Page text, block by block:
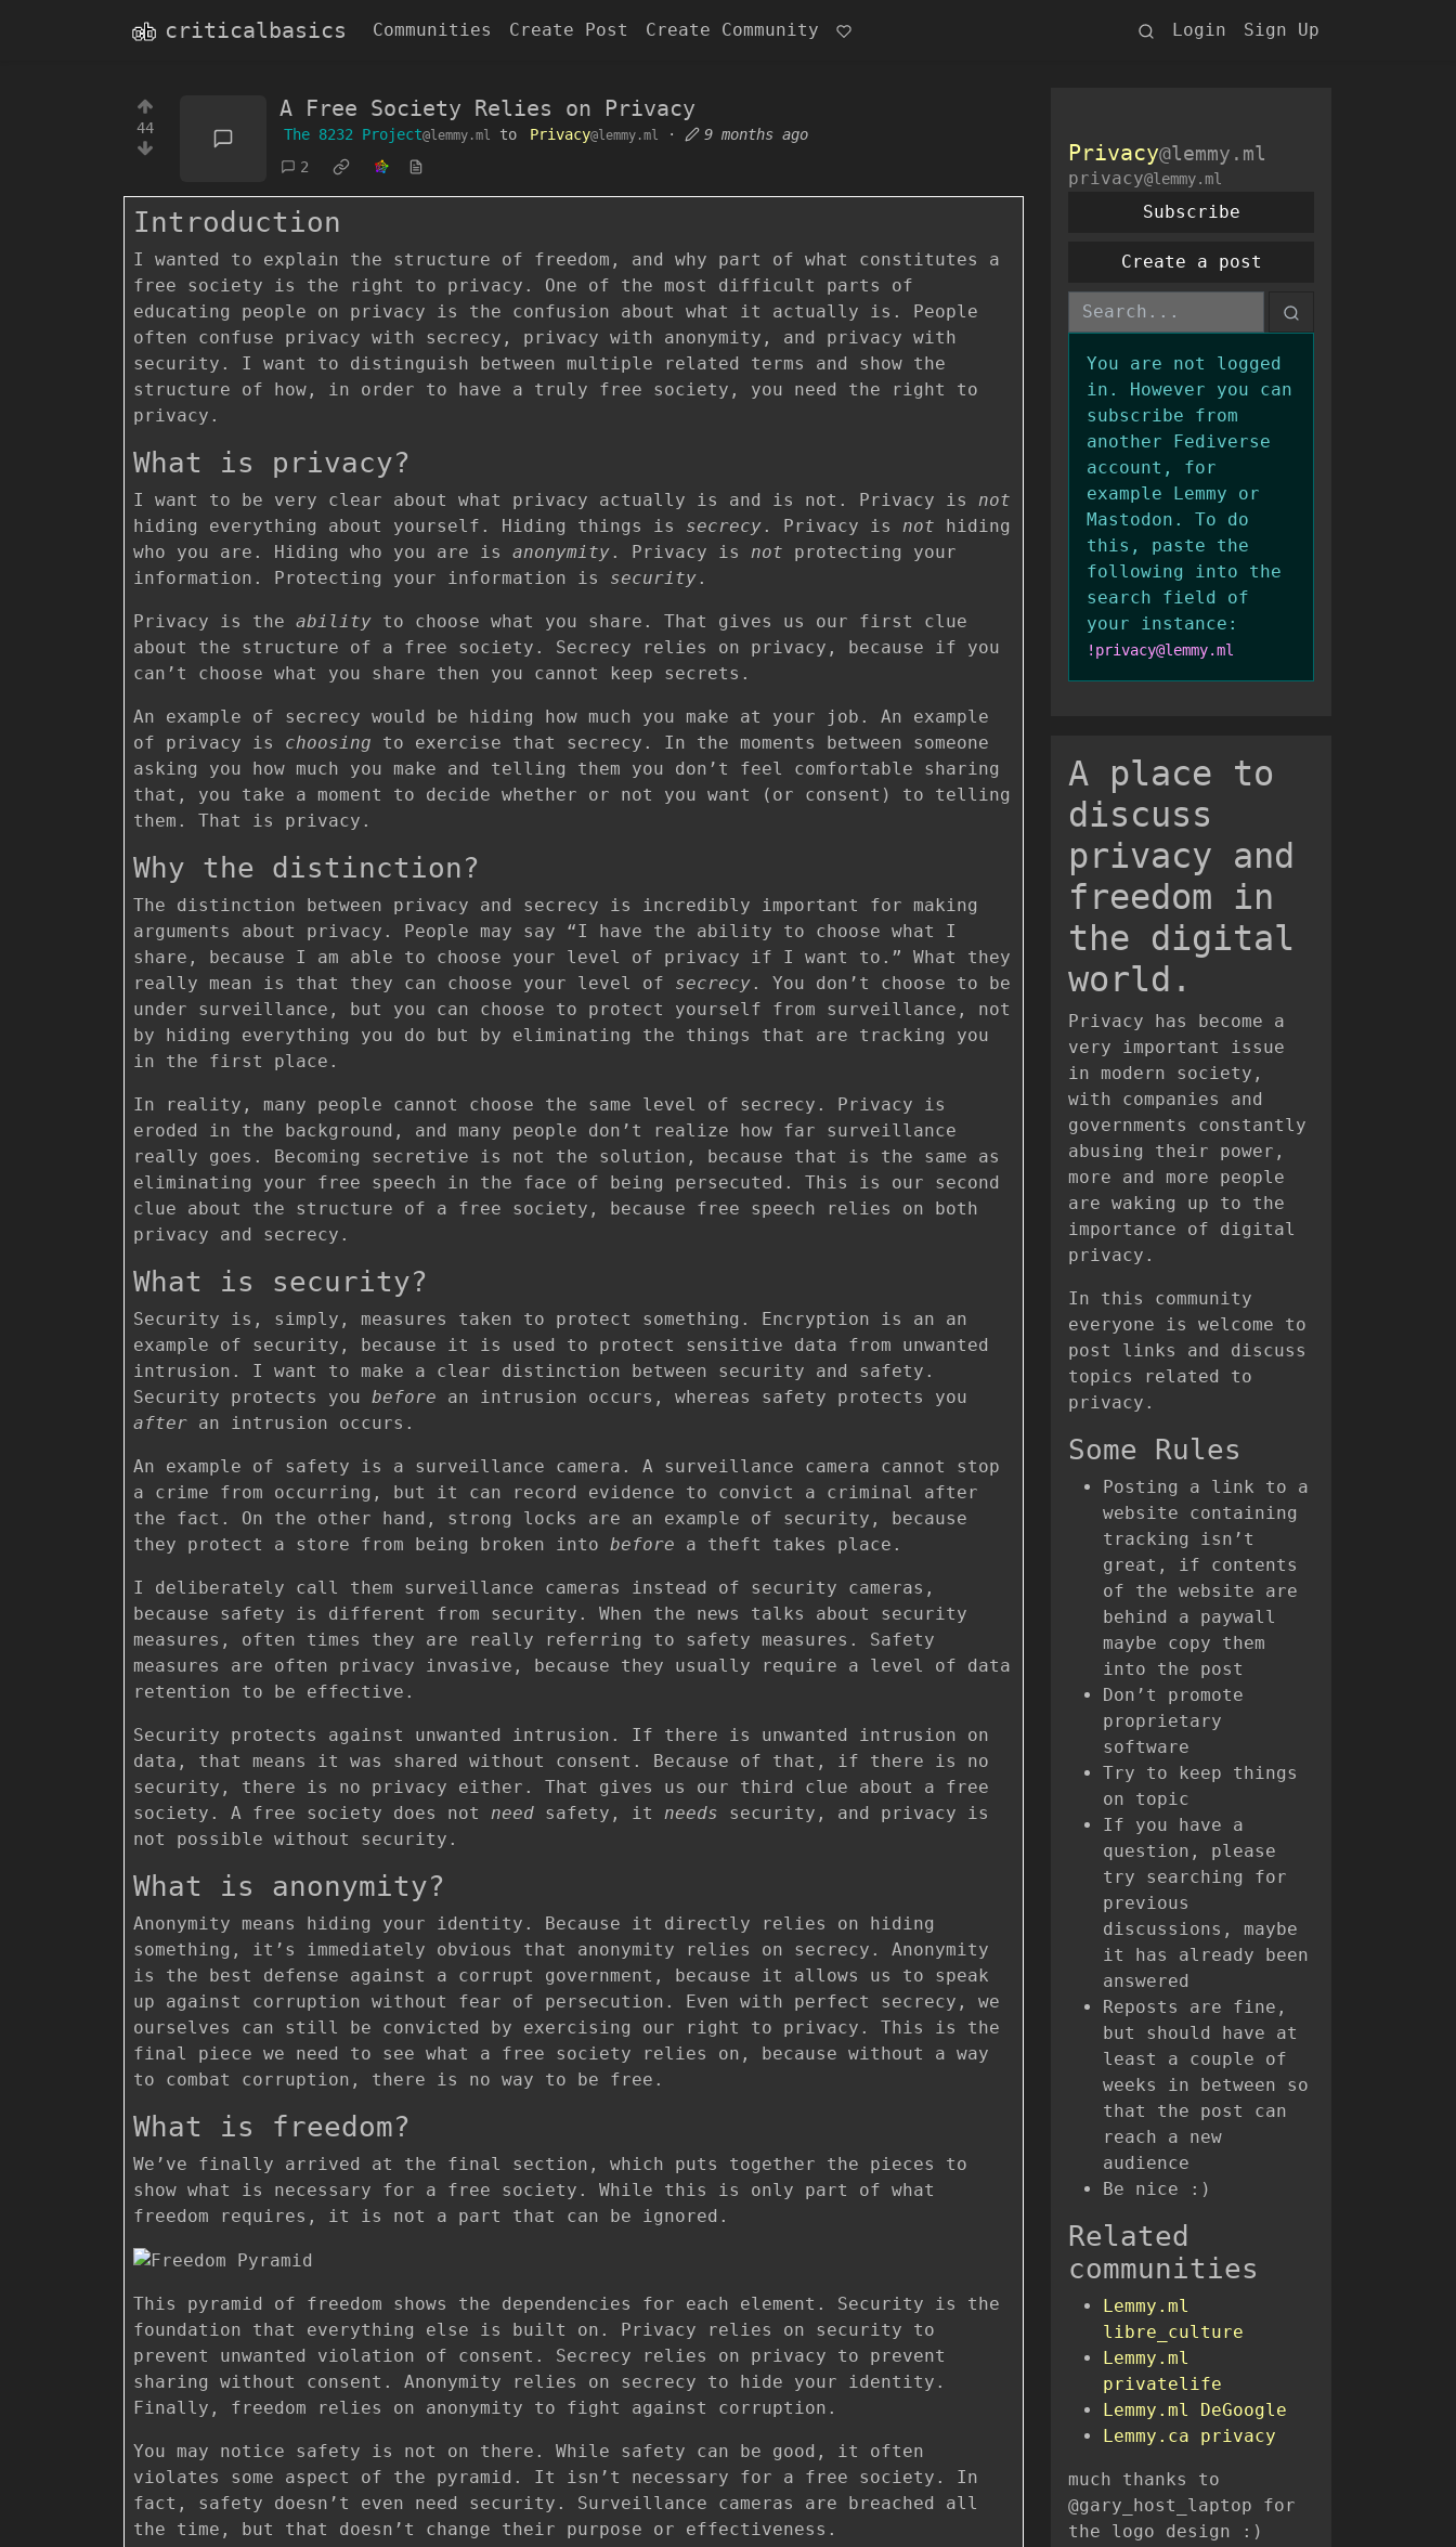
criticalbasics Communities Create Post Create Community Login Sign Up
44
A Free Society Relies on Privacy
The 8232 Project@lemmy.ml to Privacy@lemmy.ml ·
9 months ago
2
Introduction
I wanted to explain the structure of freedom, and why part of what constitutes a
free society is the right to privacy. One of the most difficult parts of
educating people on privacy is the confusion about what it actually is. People
often confuse privacy with secrecy, privacy with anonymity, and privacy with
security. I want to distinguish between multiple related terms and show the
structure of how, in order to have a truly free society, you need the right to
privacy.
What is privacy?
I want to be very clear about what privacy actually is and is not. Privacy is not
hiding everything about yourself. Hiding things is secrecy . Privacy is not hiding
who you are. Hiding who you are is anonymity . Privacy is not protecting your
information. Protecting your information is security .
Privacy is the ability to choose what you share. That gives us our first clue
about the structure of a free society. Secrecy relies on privacy, because if you
can’t choose what you share then you cannot keep secrets.
An example of secrecy would be hiding how much you make at your job. An example
of privacy is choosing to exercise that secrecy. In the moments between someone
asking you how much you make and telling them you don’t feel comfortable sharing
that, you take a moment to decide whether or not you want (or consent) to telling
them. That is privacy.
Why the distinction?
The distinction between privacy and secrecy is incredibly important for making
arguments about privacy. People may say “I have the ability to choose what I
share, because I am able to choose your level of privacy if I want to.” What they
really mean is that they can choose your level of secrecy . You don’t choose to be
under surveillance, but you can choose to protect yourself from surveillance, not
by hiding everything you do but by eliminating the things that are tracking you
in the first place.
In reality, many people cannot choose the same level of secrecy. Privacy is
eroded in the background, and many people don’t realize how far surveillance
really goes. Becoming secretive is not the solution, because that is the same as
eliminating your free speech in the face of being persecuted. This is our second
clue about the structure of a free society, because free speech relies on both
privacy and secrecy.
What is security?
Security is, simply, measures taken to protect something. Encryption is an an
example of security, because it is used to protect sensitive data from unwanted
intrusion. I want to make a clear distinction between security and safety.
Security protects you before an intrusion occurs, whereas safety protects you
after an intrusion occurs.
An example of safety is a surveillance camera. A surveillance camera cannot stop
a crime from occurring, but it can record evidence to convict a criminal after
the fact. On the other hand, strong locks are an example of security, because
they protect a store from being broken into before a theft takes place.
I deliberately call them surveillance cameras instead of security cameras,
because safety is different from security. When the news talks about security
measures, often times they are really referring to safety measures. Safety
measures are often privacy invasive, because they usually require a level of data
retention to be effective.
Security protects against unwanted intrusion. If there is unwanted intrusion on
data, that means it was shared without consent. Because of that, if there is no
security, there is no privacy either. That gives us our third clue about a free
society. A free society does not need safety, it needs security, and privacy is
not possible without security.
What is anonymity?
Anonymity means hiding your identity. Because it directly relies on hiding
something, it’s immediately obvious that anonymity relies on secrecy. Anonymity
is the best defense against a corrupt government, because it allows us to speak
up against corruption without fear of persecution. Even with perfect secrecy, we
ourselves can still be convicted by exercising our right to privacy. This is the
final piece we need to see what a free society relies on, because without a way
to combat corruption, there is no way to be free.
What is freedom?
We’ve finally arrived at the final section, which puts together the pieces to
show what is necessary for a free society. While this is only part of what
freedom requires, it is not a part that can be ignored.
This pyramid of freedom shows the dependencies for each element. Security is the
foundation that everything else is built on. Privacy relies on security to
prevent unwanted violation of consent. Secrecy relies on privacy to prevent
sharing without consent. Anonymity relies on secrecy to hide your identity.
Finally, freedom relies on anonymity to fight against corruption.
You may notice safety is not on there. While safety can be good, it often
violates some aspect of the pyramid. It isn’t necessary for a free society. In
fact, safety doesn’t even need security. Surveillance cameras are breached all
the time, but that doesn’t change their purpose or effectiveness.
Privacy@lemmy.ml
privacy@lemmy.ml
Subscribe
Create a post
You are not logged
in. However you can
subscribe from
another Fediverse
account, for
example Lemmy or
Mastodon. To do
this, paste the
following into the
search field of
your instance:
!privacy@lemmy.ml
A place to
discuss
privacy and
freedom in
the digital
world.
Privacy has become a
very important issue
in modern society,
with companies and
governments constantly
abusing their power,
more and more people
are waking up to the
importance of digital
privacy.
In this community
everyone is welcome to
post links and discuss
topics related to
privacy.
Some Rules
Posting a link to a
website containing
tracking isn’t
great, if contents
of the website are
behind a paywall
maybe copy them
into the post
Don’t promote
proprietary
software
Try to keep things
on topic
If you have a
question, please
try searching for
previous
discussions, maybe
it has already been
answered
Reposts are fine,
but should have at
least a couple of
weeks in between so
that the post can
reach a new
audience
Be nice :)
Related
communities
Lemmy.ml
libre_culture
Lemmy.ml
privatelife
Lemmy.ml DeGoogle
Lemmy.ca privacy
much thanks to
@gary_host_laptop for
the logo design :)